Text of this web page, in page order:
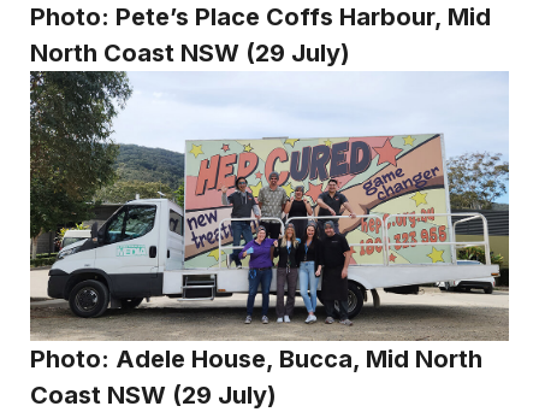
Photo: Pete’s Place Coffs Harbour, Mid
North Coast NSW (29 July)
Photo: Adele House, Bucca, Mid North
Coast NSW (29 July)